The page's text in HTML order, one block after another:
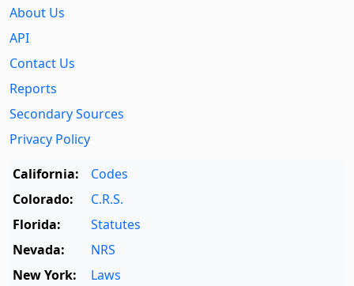
About Us
API
Contact Us
Reports
Secondary Sources
Privacy Policy
California:
Codes
Colorado:
C.R.S.
Florida:
Statutes
Nevada:
NRS
New York:
Laws